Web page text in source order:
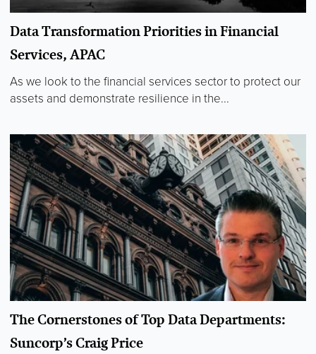
Data Transformation Priorities in Financial
Services, APAC
As we look to the financial services sector to protect our
assets and demonstrate resilience in the...
The Cornerstones of Top Data Departments:
Suncorp’s Craig Price